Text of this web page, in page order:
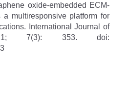
oxide-embedded ECM-
multiresponsive platform for
International Journal of
7(3): 353. doi: